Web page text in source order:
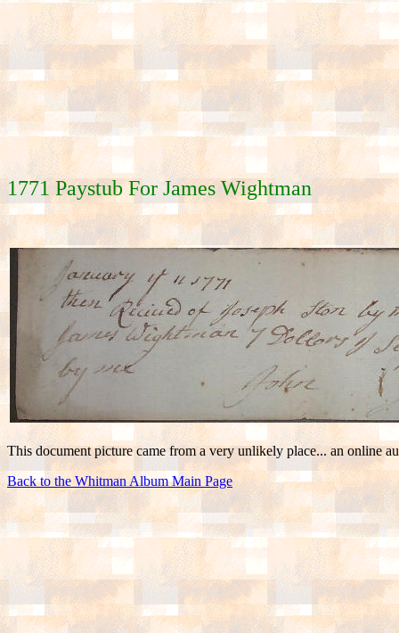
1771 Paystub For James Wightman
This document picture came from a very unlikely place... an online
Back to the Whitman Album Main Page